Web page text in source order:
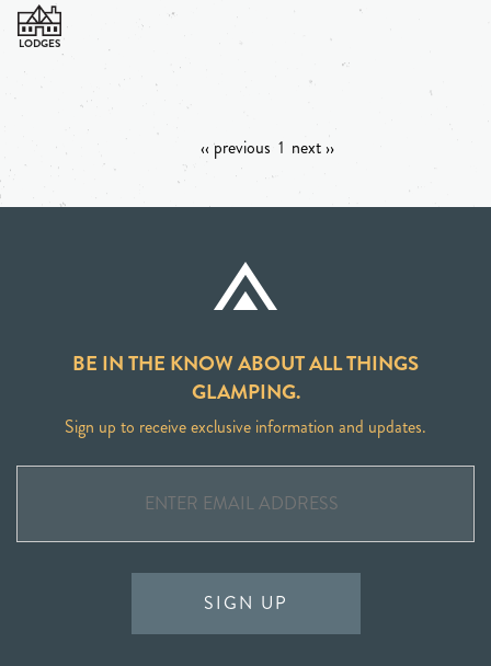
‹‹ previous 1 next ››
BE IN THE KNOW ABOUT ALL THINGS
GLAMPING.
Sign up to receive exclusive information and updates.
SIGN UP